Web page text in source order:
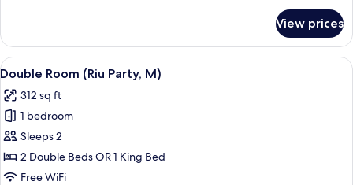
B2C-
US)
Room
(Riu
Party,
US)
View prices
View
all
photos
for
Double
Room
(Riu
A hotel room with a bed, a desk, a
5
Double Room (Riu Party, M)
312 sq ft
1 bedroom
Sleeps 2
2 Double Beds OR 1 King Bed
Free WiFi